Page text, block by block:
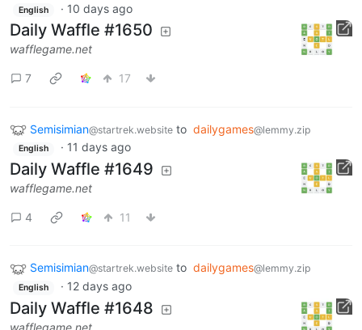
English · 10 days ago
Daily Waffle #1650
wafflegame.net
7 17
Semisimian@startrek.website to dailygames@lemmy.zip
English · 11 days ago
Daily Waffle #1649
wafflegame.net
4 11
Semisimian@startrek.website to dailygames@lemmy.zip
English · 12 days ago
Daily Waffle #1648
wafflegame.net